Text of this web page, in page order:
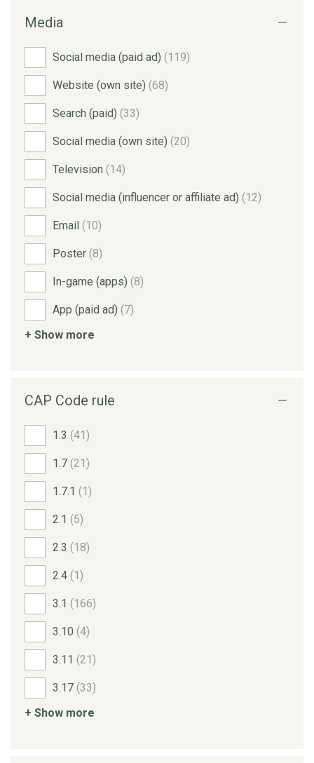
Media
Social media (paid ad) (119)
Website (own site) (68)
Search (paid) (33)
Social media (own site) (20)
Television (14)
Social media (influencer or affiliate ad) (12)
Email (10)
Poster (8)
In-game (apps) (8)
App (paid ad) (7)
+ Show more
CAP Code rule
1.3 (41)
1.7 (21)
1.7.1 (1)
2.1 (5)
2.3 (18)
2.4 (1)
3.1 (166)
3.10 (4)
3.11 (21)
3.17 (33)
+ Show more